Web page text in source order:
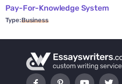
Pay-For-Knowledge System
Type:Business